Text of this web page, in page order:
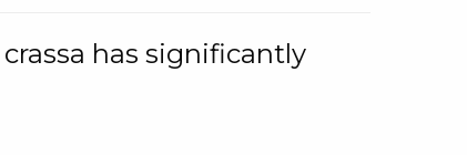
has significantly